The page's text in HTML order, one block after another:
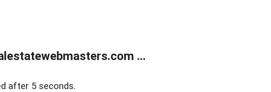
...
after 5 seconds.